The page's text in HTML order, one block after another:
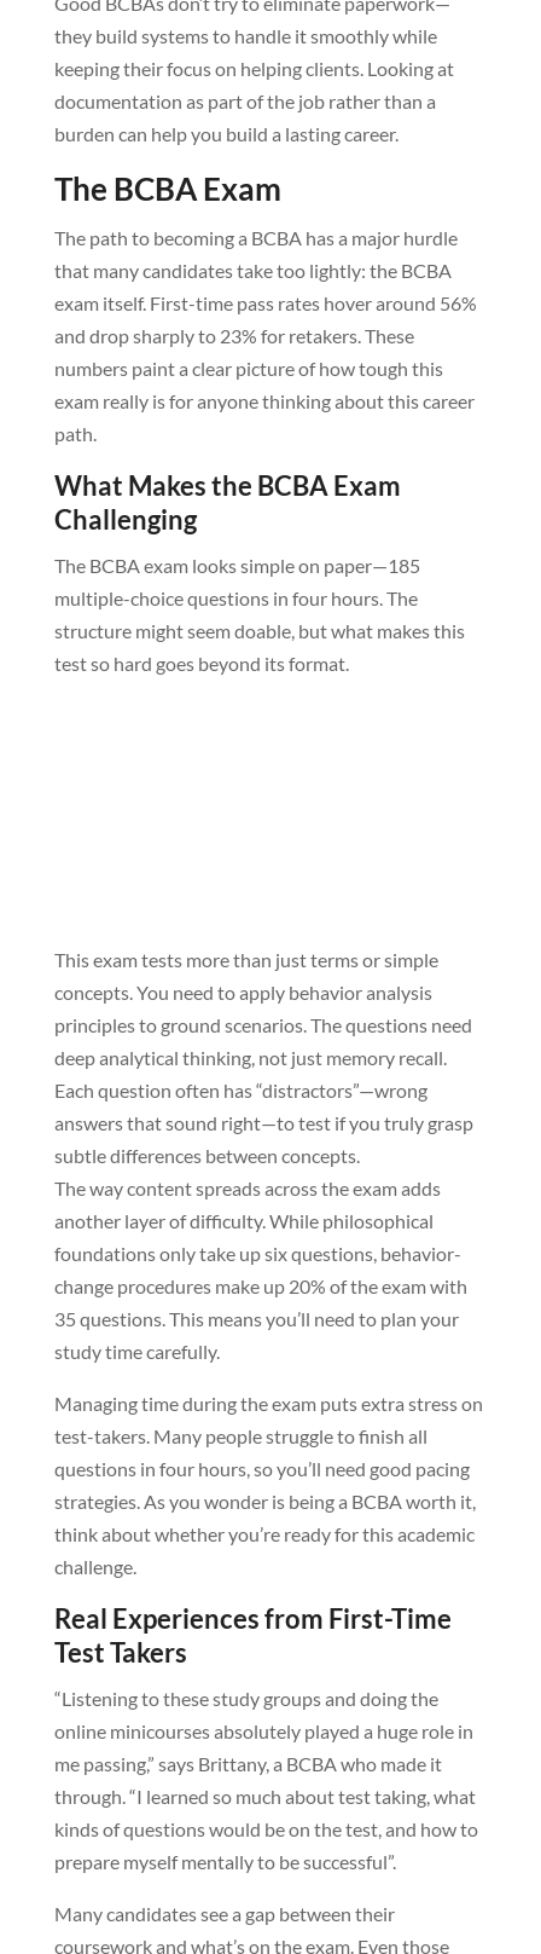
they build systems to handle it smoothly while
keeping their focus on helping clients. Looking at
documentation as part of the job rather than a
burden can help you build a lasting career.
The BCBA Exam
The path to becoming a BCBA has a major hurdle
that many candidates take too lightly: the BCBA
exam itself. First-time pass rates hover around 56%
and drop sharply to 23% for retakers. These
numbers paint a clear picture of how tough this
exam really is for anyone thinking about this career
path.
What Makes the BCBA Exam
Challenging
The BCBA exam looks simple on paper—185
multiple-choice questions in four hours. The
structure might seem doable, but what makes this
test so hard goes beyond its format.
This exam tests more than just terms or simple
concepts. You need to apply behavior analysis
principles to ground scenarios. The questions need
deep analytical thinking, not just memory recall.
Each question often has “distractors”—wrong
answers that sound right—to test if you truly grasp
subtle differences between concepts.
The way content spreads across the exam adds
another layer of difficulty. While philosophical
foundations only take up six questions, behavior-
change procedures make up 20% of the exam with
35 questions. This means you’ll need to plan your
study time carefully.
Managing time during the exam puts extra stress on
test-takers. Many people struggle to finish all
questions in four hours, so you’ll need good pacing
strategies. As you wonder is being a BCBA worth it,
think about whether you’re ready for this academic
challenge.
Real Experiences from First-Time
Test Takers
“Listening to these study groups and doing the
online minicourses absolutely played a huge role in
me passing,” says Brittany, a BCBA who made it
through. “I learned so much about test taking, what
kinds of questions would be on the test, and how to
prepare myself mentally to be successful”.
Many candidates see a gap between their
coursework and what’s on the exam. Even those